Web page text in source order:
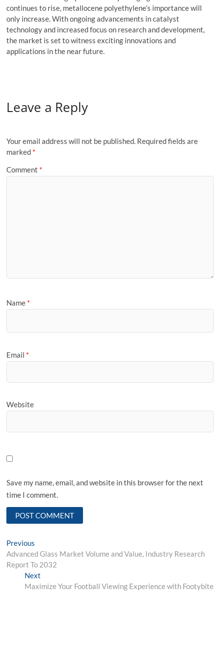
continues to rise, metallocene polyethylene’s importance will
only increase. With ongoing advancements in catalyst
technology and increased focus on research and development,
the market is set to witness exciting innovations and
applications in the near future.
Leave a Reply
Your email address will not be published. Required fields are
marked *
Comment *
Name *
Email *
Website
Save my name, email, and website in this browser for the next
time I comment.
Post
navigation
Previous
post:
Advanced Glass Market Volume and Value, Industry Research
Report To 2032
NextNext
post:
Maximize Your Football Viewing Experience with Footybite